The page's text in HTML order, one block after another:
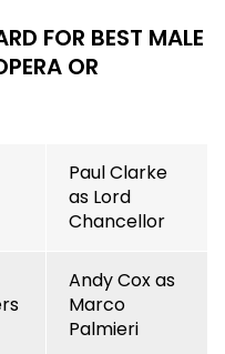
FOR BEST MALE
OR
Paul Clarke
as Lord
Chancellor
Andy Cox as
Marco
Palmieri